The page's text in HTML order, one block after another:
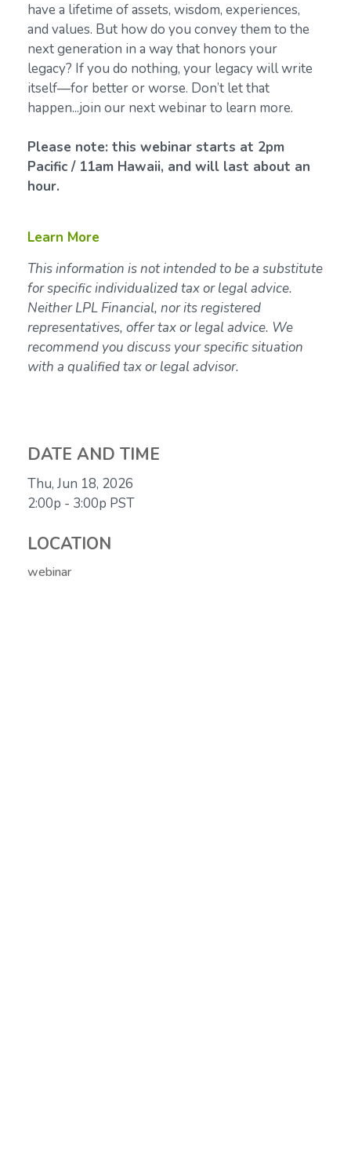
have a lifetime of assets, wisdom, experiences,
and values. But how do you convey them to the
next generation in a way that honors your
legacy? If you do nothing, your legacy will write
itself—for better or worse. Don’t let that
happen...join our next webinar to learn more.
Please note: this webinar starts at 2pm
Pacific / 11am Hawaii, and will last about an
hour.
Learn More
This information is not intended to be a substitute
for specific individualized tax or legal advice.
Neither LPL Financial, nor its registered
representatives, offer tax or legal advice. We
recommend you discuss your specific situation
with a qualified tax or legal advisor.
DATE AND TIME
Thu, Jun 18, 2026
2:00p - 3:00p PST
LOCATION
webinar